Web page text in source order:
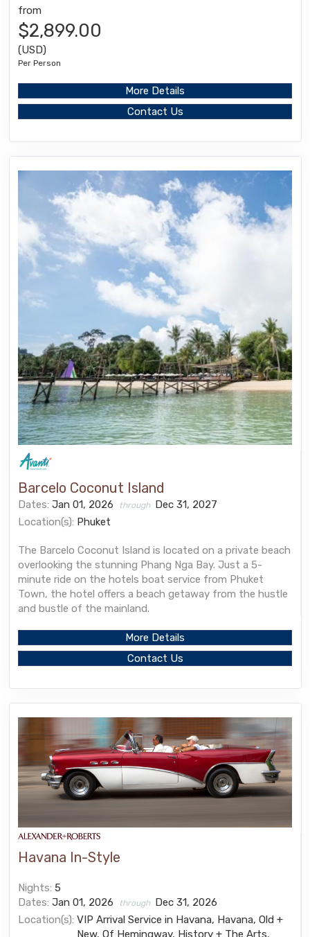
from
$2,899.00
(USD)
Per Person
More Details
Contact Us
Barcelo Coconut Island
Dates: Jan 01, 2026 through Dec 31, 2027
Location(s): Phuket
The Barcelo Coconut Island is located on a private beach
overlooking the stunning Phang Nga Bay. Just a 5-
minute ride on the hotels boat service from Phuket
Town, the hotel offers a beach getaway from the hustle
and bustle of the mainland.
More Details
Contact Us
Havana In-Style
Nights: 5
Dates: Jan 01, 2026 through Dec 31, 2026
Location(s): VIP Arrival Service in Havana, Havana, Old +
New, Of Hemingway, History + The Arts,